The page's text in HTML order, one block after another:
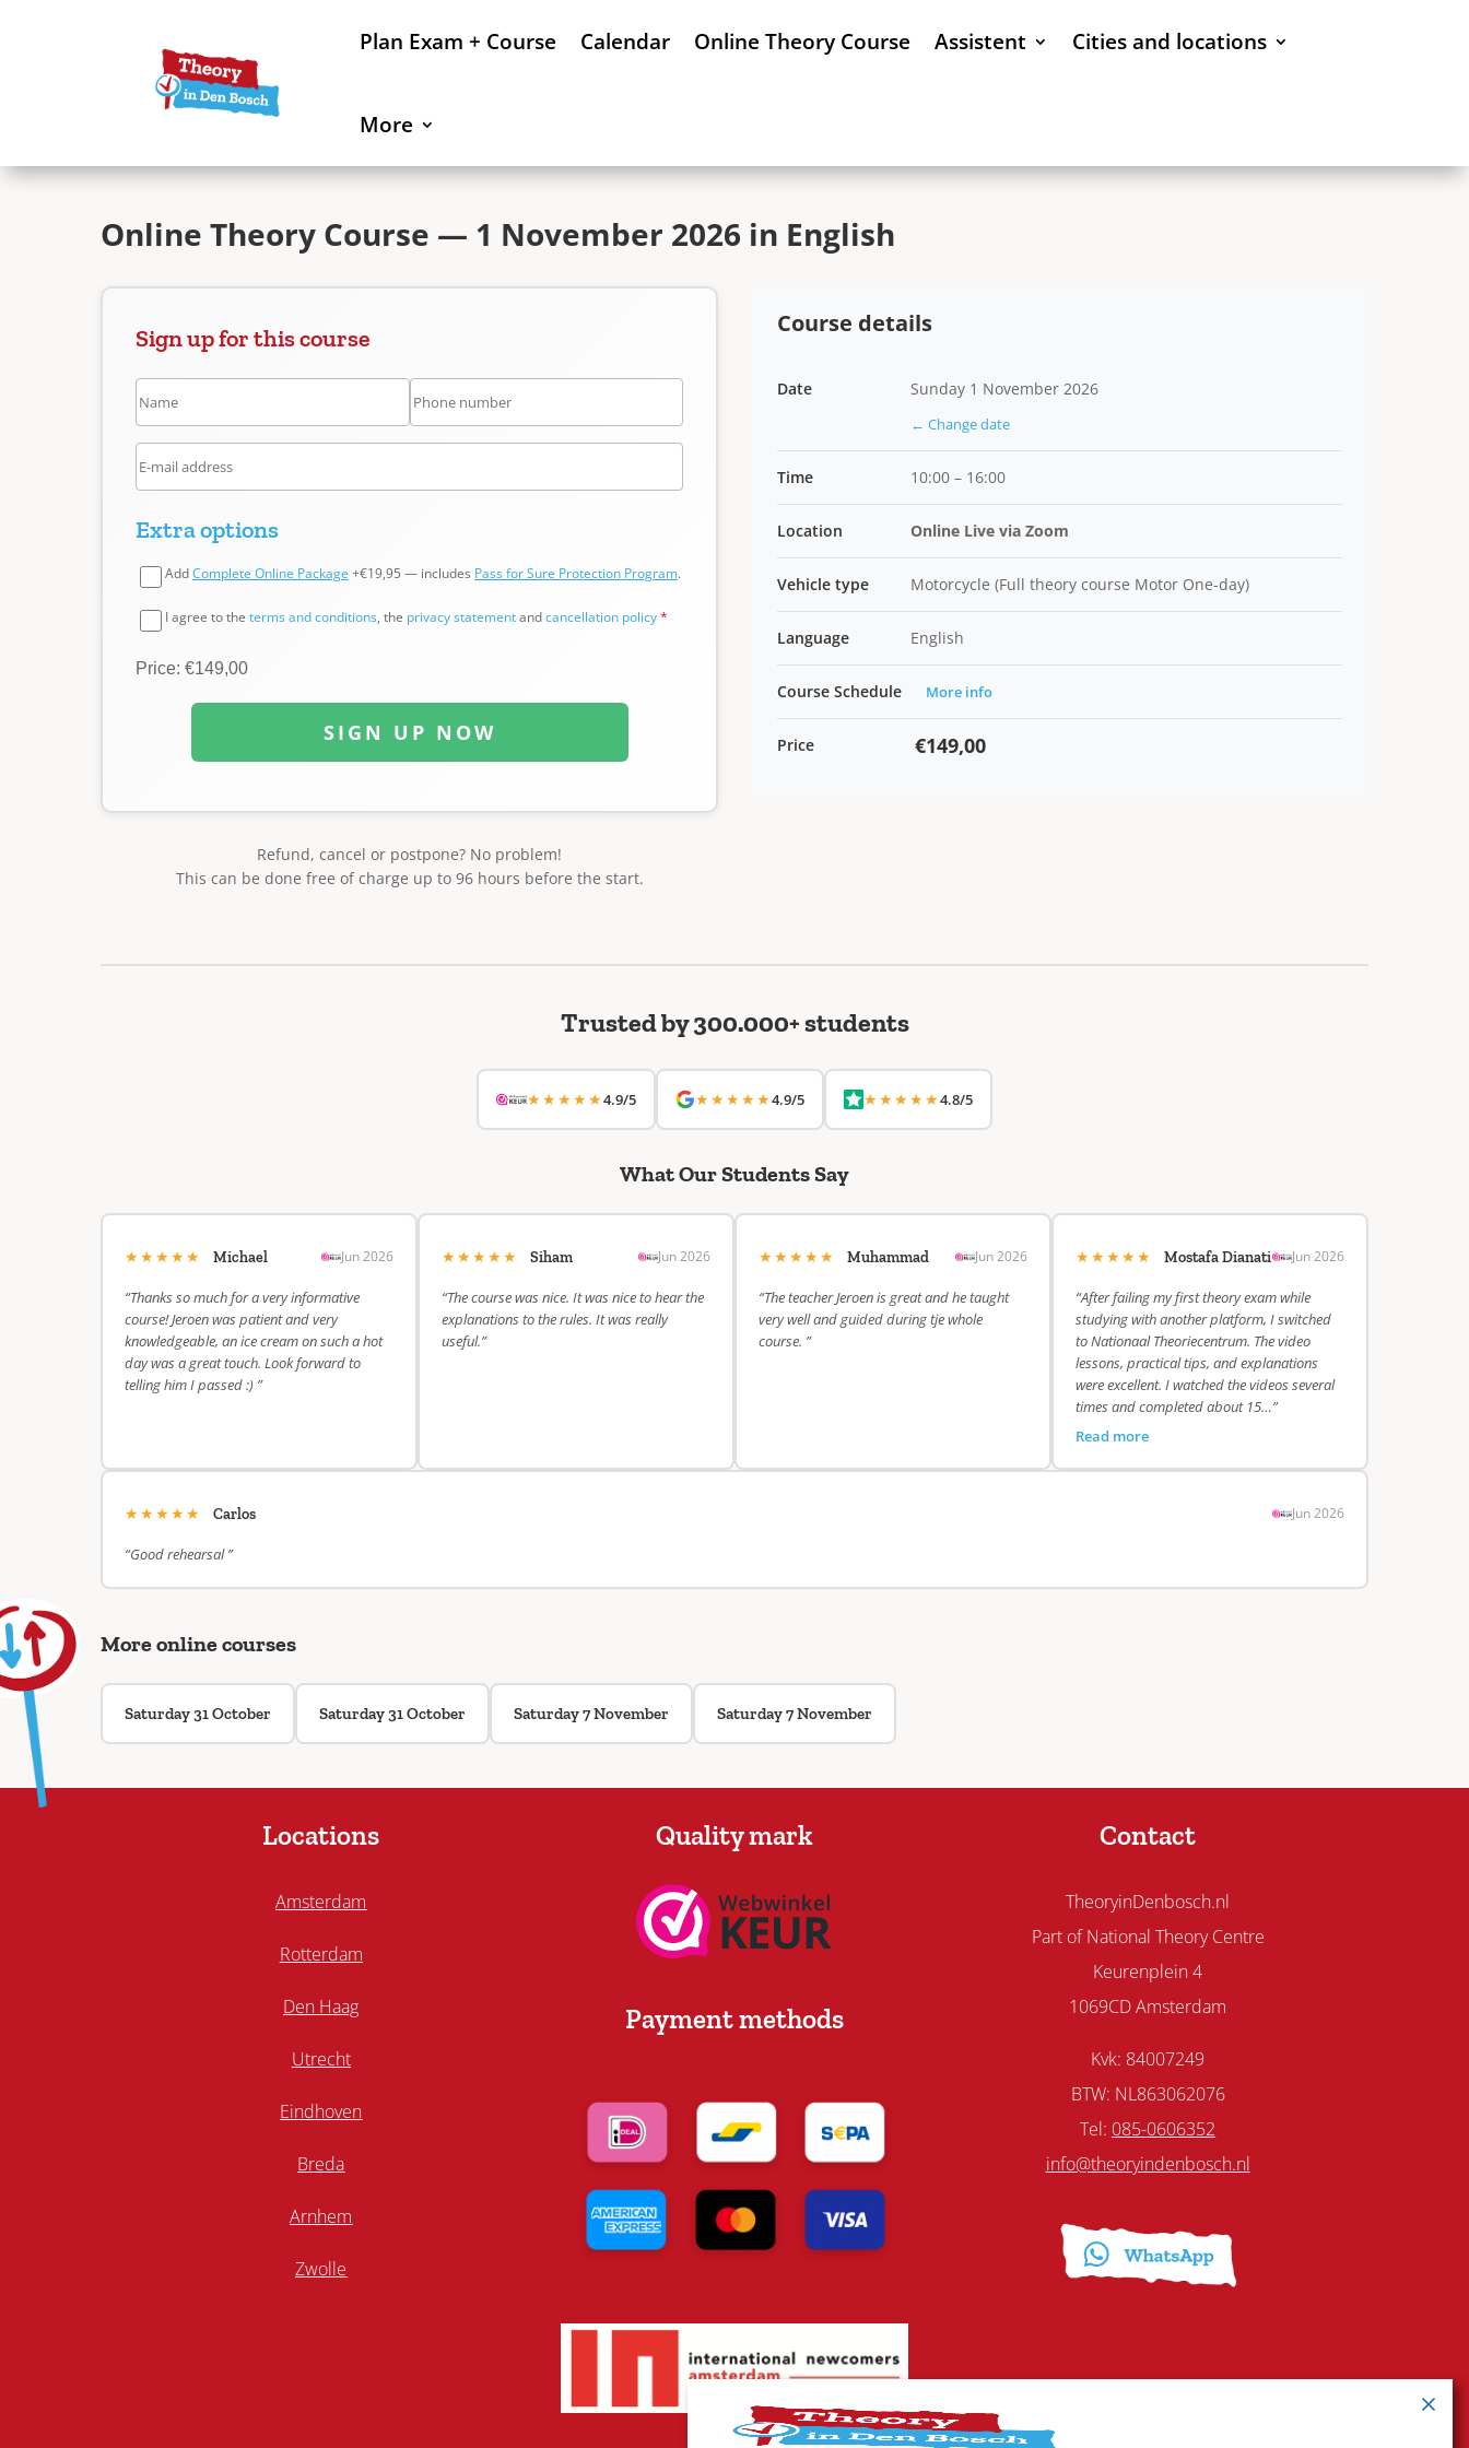
Plan Exam + Course Calendar Online Theory Course Assistent Cities and locations
More
Online Theory Course — 1 November 2026 in English
Sign up for this course
Extra options
AddComplete Online Package +€19,95 — includes Pass for Sure Protection Program.
I agree to the terms and conditions, the privacy statementandcancellation policy*
Price: €149,00
SIGN UP NOW
Refund, cancel or postpone? No problem!
This can be done free of charge up to 96 hours before the start.
Course details
Date Sunday 1 November 2026
← Change date
Time 10:00 – 16:00
Location Online Live via Zoom
Vehicle type Motorcycle (Full theory course Motor One-day)
Language English
Course Schedule More info
Price €149,00
Trusted by 300.000+ students
★★★★★4.9/5 ★★★★★4.9/5 ★★★★★4.8/5
What Our Students Say
★★★★★ Michael Jun 2026
“Thanks so much for a very informative
course! Jeroen was patient and very
knowledgeable, an ice cream on such a hot
day was a great touch. Look forward to
telling him I passed :) ”
★★★★★ Siham Jun 2026
“The course was nice. It was nice to hear the
explanations to the rules. It was really
useful.”
★★★★★ Muhammad Jun 2026
“The teacher Jeroen is great and he taught
very well and guided during tje whole
course. ”
★★★★★ Mostafa Dianati Jun 2026
“After failing my first theory exam while
studying with another platform, I switched
to Nationaal Theoriecentrum. The video
lessons, practical tips, and explanations
were excellent. I watched the videos several
times and completed about 15…”
Read more
★★★★★ Carlos Jun 2026
“Good rehearsal ”
More online courses
Saturday 31 October Saturday 31 October Saturday 7 November Saturday 7 November
Locations
Amsterdam
Rotterdam
Den Haag
Utrecht
Eindhoven
Breda
Arnhem
Zwolle
Quality mark
Payment methods
Contact
TheoryinDenbosch.nl
Part of National Theory Centre
Keurenplein 4
1069CD Amsterdam
Kvk: 84007249
BTW: NL863062076
Tel: 085-0606352
info@theoryindenbosch.nl